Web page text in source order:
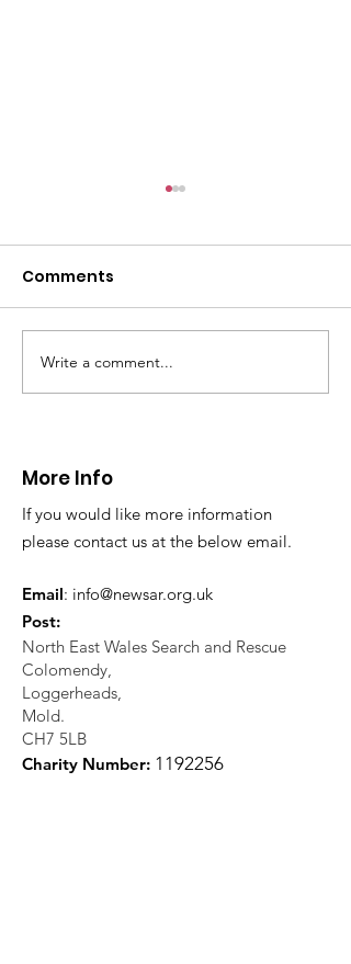
CALLOUT - Missing
Person in Talacre.
Comments
Write a comment...
More Info
If you would like more information
please contact us at the below email.
Email: info@newsar.org.uk
Post:
North East Wales Search and Rescue
Colomendy,
Loggerheads,
Mold.
CH7 5LB
Charity Number: 1 192256